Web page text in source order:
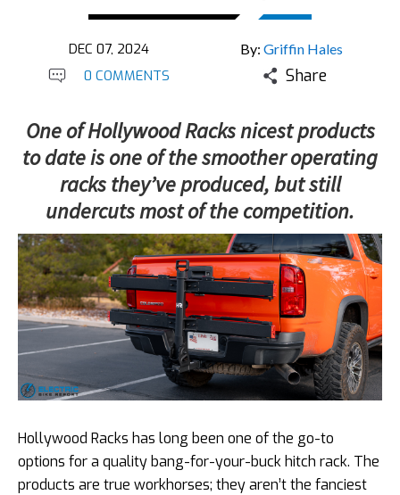
DEC 07, 2024 By: Griffin Hales
0 COMMENTS Share
One of Hollywood Racks nicest products
to date is one of the smoother operating
racks they’ve produced, but still
undercuts most of the competition.
Hollywood Racks has long been one of the go-to
options for a quality bang-for-your-buck hitch rack. The
products are true workhorses; they aren’t the fanciest